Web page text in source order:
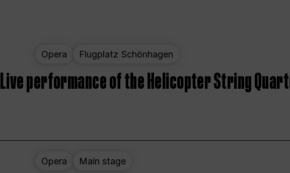
Opera Flugplatz Schönhagen
Live performance of the Helicopter String
Opera Main stage